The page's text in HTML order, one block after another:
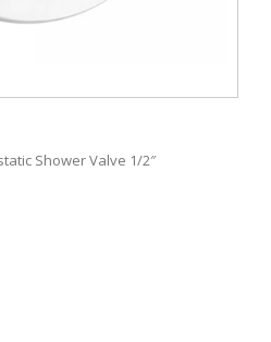
Shower Valve 1/2″